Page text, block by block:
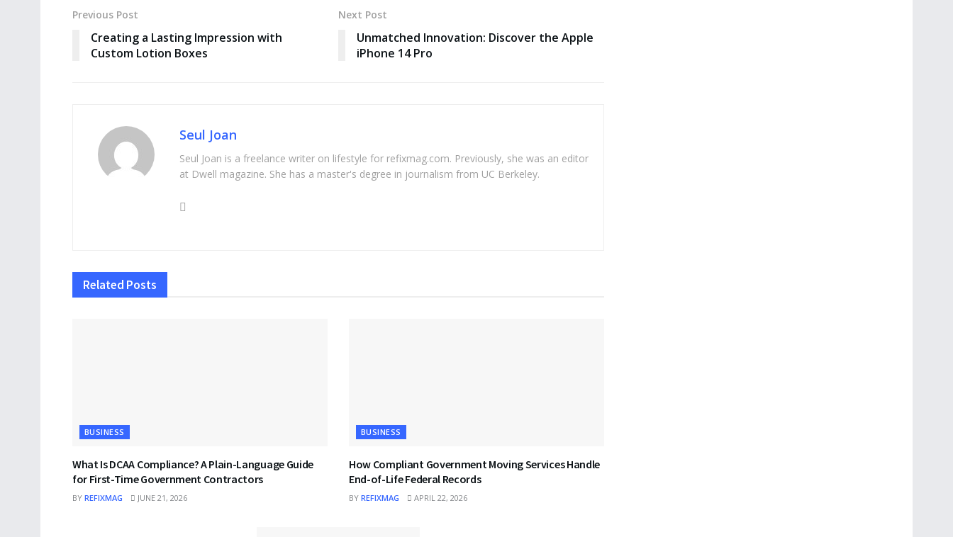
Previous Post
Creating a Lasting Impression with
Custom Lotion Boxes
Next Post
Unmatched Innovation: Discover the Apple
iPhone 14 Pro
Seul Joan
Seul Joan is a freelance writer on lifestyle for refixmag.com. Previously, she was an editor
at Dwell magazine. She has a master's degree in journalism from UC Berkeley.
Related Posts
BUSINESS
What Is DCAA Compliance? A Plain-Language Guide
for First-Time Government Contractors
BY REFIXMAG JUNE 21, 2026
BUSINESS
How Compliant Government Moving Services Handle
End-of-Life Federal Records
BY REFIXMAG
APRIL 22, 2026